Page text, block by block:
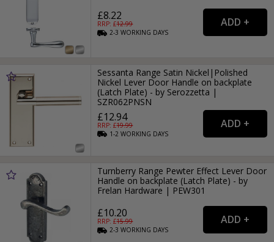
£8.22
RRP: £12.99
2-3WORKING DAYS
Sessanta Range Satin Nickel|Polished
Nickel Lever Door Handle on backplate
(Latch Plate) - by Serozzetta |
SZR062PNSN
£12.94
RRP: £19.99
1-2WORKING DAYS
Turnberry Range Pewter Effect Lever Door
Handle on backplate (Latch Plate) - by
Frelan Hardware | PEW301
£10.20
RRP: £15.99
2-3WORKING DAYS